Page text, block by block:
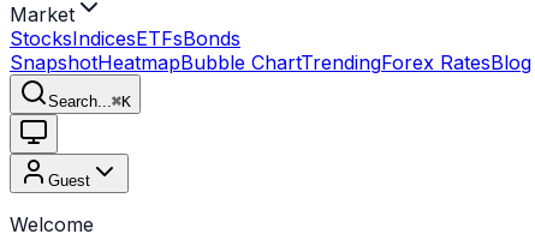
Market
StocksIndicesETFsBonds
SnapshotHeatmapBubble ChartTrendingForex RatesBlog
Search... ⌘K
Guest
Welcome